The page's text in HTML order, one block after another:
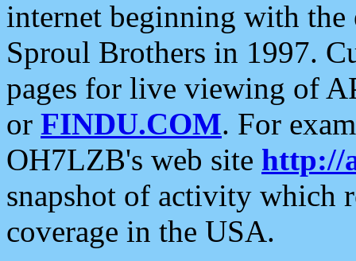
internet beginning with the
Sproul Brothers in 1997.
pages for live viewing of
or FINDU.COM. For
OH7LZB's web site http://
snapshot of activity which
coverage in the USA.